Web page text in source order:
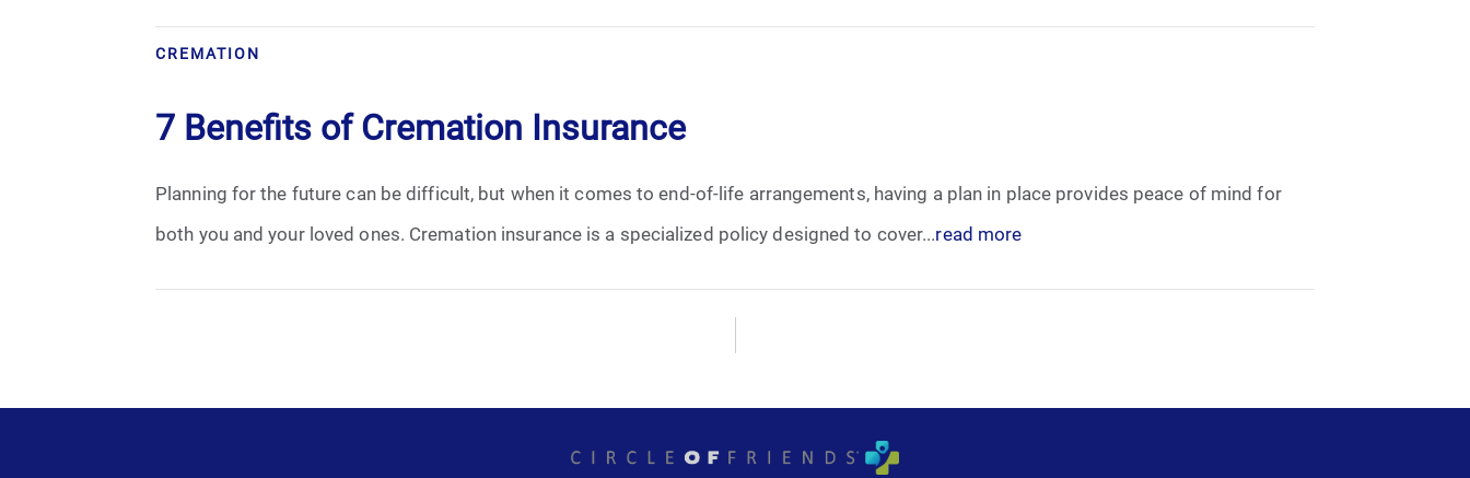
Urn
Veterans Burial Benefits September 2025
CREMATION
7 Benefits of Cremation Insurance
Planning for the future can be difficult, but when it comes to end-of-life arrangements, having a plan in place provides peace of mind for
both you and your loved ones. Cremation insurance is a specialized policy designed to cover...read more